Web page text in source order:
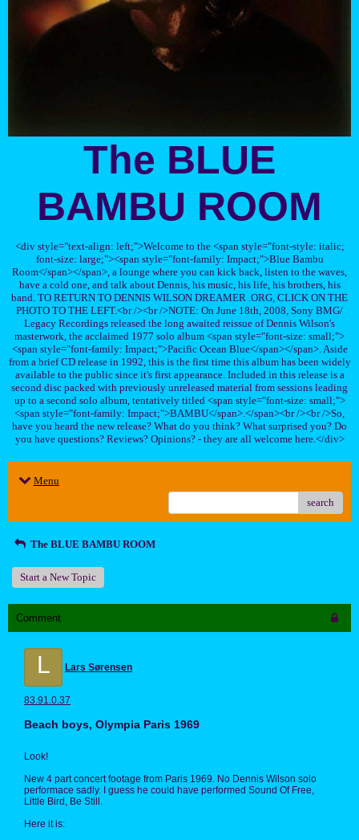
The BLUE
BAMBU ROOM
<div style="text-align: left;">Welcome to the <span style="font-style: italic;
font-size: large;"><span style="font-family: Impact;">Blue Bambu
Room</span></span>, a lounge where you can kick back, listen to the waves,
have a cold one, and talk about Dennis, his music, his life, his brothers, his
band. TO RETURN TO DENNIS WILSON DREAMER .ORG, CLICK ON THE
PHOTO TO THE LEFT.<br /><br />NOTE: On June 18th, 2008, Sony BMG/
Legacy Recordings released the long awaited reissue of Dennis Wilson's
masterwork, the acclaimed 1977 solo album <span style="font-size: small;">
<span style="font-family: Impact;">Pacific Ocean Blue</span></span>. Aside
from a brief CD release in 1992, this is the first time this album has been widely
available to the public since it's first appearance. Included in this release is a
second disc packed with previously unreleased material from sessions leading
up to a second solo album, tentatively titled <span style="font-size: small;">
<span style="font-family: Impact;">BAMBU</span>.</span><br /><br />So,
have you heard the new release? What do you think? What surprised you? Do
you have questions? Reviews? Opinions? - they are all welcome here.</div>
Menu
search
The BLUE BAMBU ROOM
Start a New Topic
Comment
L Lars Sørensen
83.91.0.37
Beach boys, Olympia Paris 1969
Look!
New 4 part concert footage from Paris 1969. No Dennis Wilson solo
performace sadly. I guess he could have performed Sound Of Free,
Little Bird, Be Still.
Here it is: